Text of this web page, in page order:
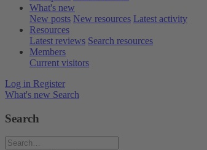
What's new
New posts New resources Latest activity
Resources
Latest reviews Search resources
Members
Current visitors
Log in Register
What's new Search
Search